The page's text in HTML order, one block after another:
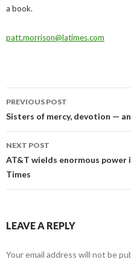
a book.
patt.morrison@latimes.com
Post
navigation
PREVIOUS POST
Sisters of mercy, devotion —
NEXT POST
AT&T wields enormous power
Times
LEAVE A REPLY
Your email address will not be